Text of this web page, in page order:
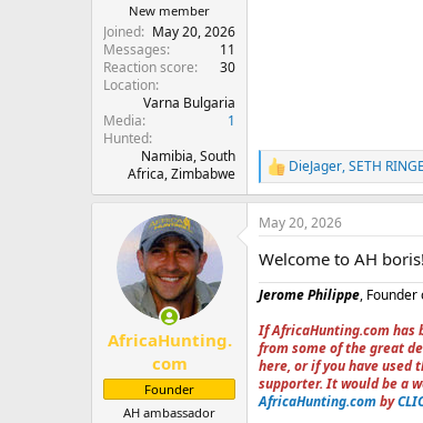
r
New member
Joined
May 20, 2026
Messages
11
Reaction score
30
Location
Varna Bulgaria
Media
1
Hunted
Namibia, South
Africa, Zimbabwe
R
e
a
c
i
o
n
:
DieJager,SETH
AfricaHunting.
com
Founder
AH ambassador
May 20, 2026
Welcome to AH boris!
Jerome Philippe,
If AfricaHunting.com has
from some of the great
here, or if you have used
supporter. It would be a
AfricaHunting.comby